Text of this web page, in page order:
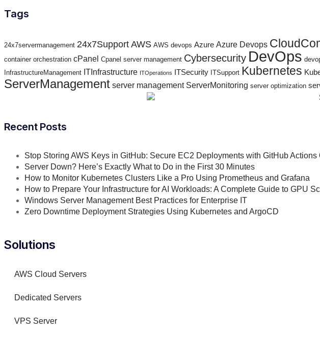
Tags
24x7servermanagement 24x7Support AWS AWS devops Azure Azure Devops
container orchestration cPanel Cpanel server management Cybersecurity DevOps
InfrastructureManagement ITInfrastructure ITOperations ITSecurity ITSupport Kubernetes
ServerManagement server management ServerMonitoring server optimization
Recent Posts
Stop Storing AWS Keys in GitHub: Secure EC2 Deployments with GitHub Actions
Server Down? Here’s Exactly What to Do in the First 30 Minutes
How to Monitor Kubernetes Clusters Like a Pro Using Prometheus and Grafana
How to Prepare Your Infrastructure for AI Workloads: A Complete Guide to GPU
Windows Server Management Best Practices for Enterprise IT
Zero Downtime Deployment Strategies Using Kubernetes and ArgoCD
Solutions
AWS Cloud Servers
Dedicated Servers
VPS Server